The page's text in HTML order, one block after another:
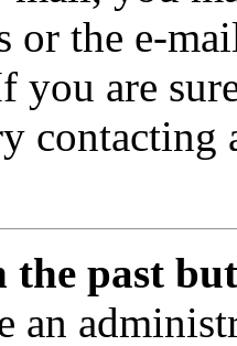
or the e-
you are
contacting
the past
an